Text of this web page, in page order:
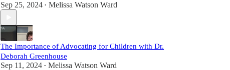
Sep 25, 2024 • Melissa Watson Ward
The Importance of Advocating for Children with Dr.
Deborah Greenhouse
Sep 11, 2024 • Melissa Watson Ward